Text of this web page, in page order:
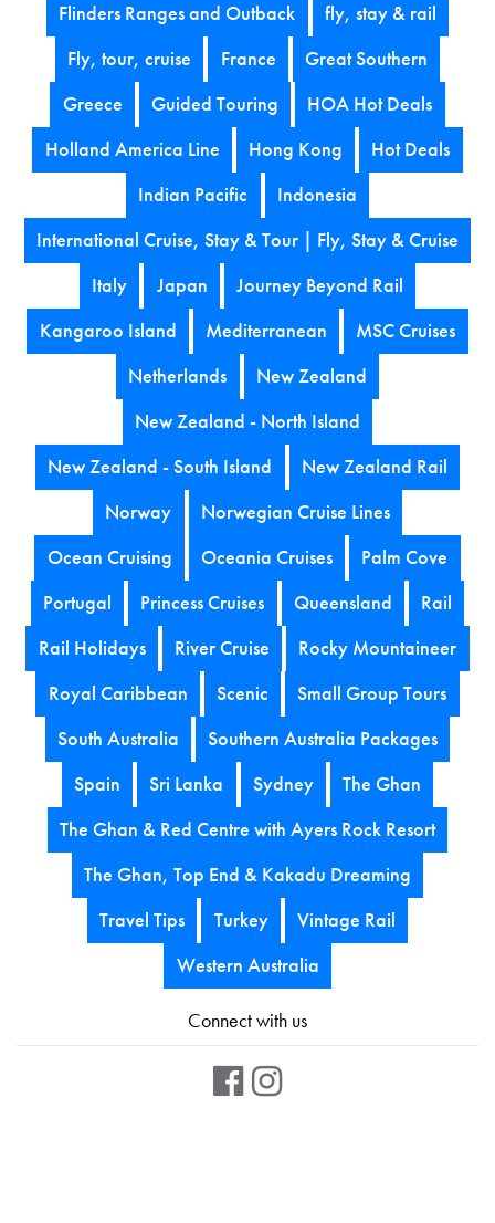
Flinders Ranges and Outback
fly, stay & rail
Fly, tour, cruise
France
Great Southern
Greece
Guided Touring
HOA Hot Deals
Holland America Line
Hong Kong
Hot Deals
Indian Pacific
Indonesia
International Cruise, Stay & Tour | Fly, Stay & Cruise
Italy
Japan
Journey Beyond Rail
Kangaroo Island
Mediterranean
MSC Cruises
Netherlands
New Zealand
New Zealand - North Island
New Zealand - South Island
New Zealand Rail
Norway
Norwegian Cruise Lines
Ocean Cruising
Oceania Cruises
Palm Cove
Portugal
Princess Cruises Queensland
Rail
Rail Holidays
River Cruise
Rocky Mountaineer
Royal Caribbean
Scenic
Small Group Tours
South Australia
Southern Australia Packages
Spain
Sri Lanka Sydney
The Ghan
The Ghan & Red Centre with Ayers Rock Resort
The Ghan, Top End & Kakadu Dreaming
Travel Tips
Turkey
Vintage Rail
Western Australia
Connect with us